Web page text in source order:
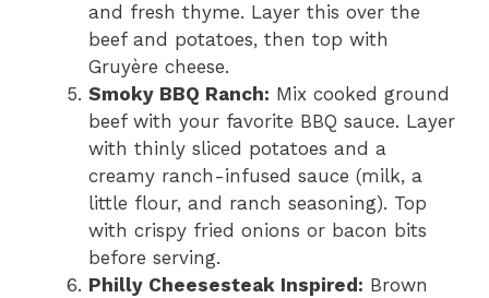
and fresh thyme. Layer this over the
beef and potatoes, then top with
Gruyère cheese.
Smoky BBQ Ranch: Mix cooked ground
beef with your favorite BBQ sauce. Layer
with thinly sliced potatoes and a
creamy ranch-infused sauce (milk, a
little flour, and ranch seasoning). Top
with crispy fried onions or bacon bits
before serving.
Philly Cheesesteak Inspired: Brown